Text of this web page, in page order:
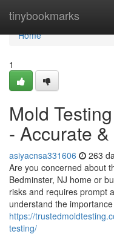
tinybookmarks
Home
Home
1
Mold
- Accurate
asiyacnsa331606 263
Are you concerned about
Bedminster, NJ home or
risks and requires prompt
understand the
https://
testing/